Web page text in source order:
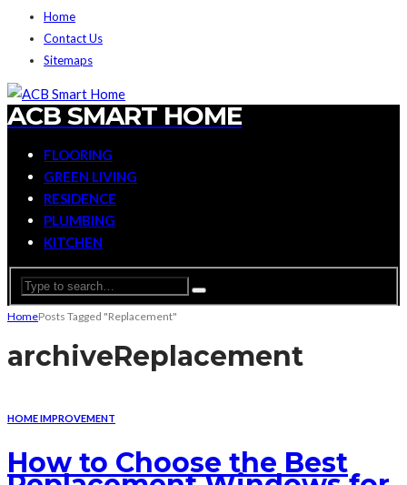
Home
Contact Us
Sitemaps
ACB SMART HOME
FLOORING
GREEN LIVING
RESIDENCE
PLUMBING
KITCHEN
HomePosts Tagged "Replacement"
archiveReplacement
HOME IMPROVEMENT
How to Choose the Best